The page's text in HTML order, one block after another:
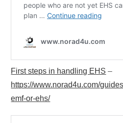
First steps in handling EHS –
https://www.norad4u.com/
emf-or-ehs/